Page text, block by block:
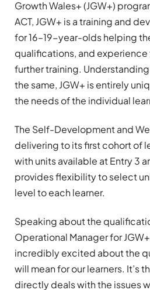
Growth Wales+ (JGW+)
ACT, JGW+ is a training and
for 16–19-year-olds helping
qualifications, and
further training.
the same, JGW+ is entirely
the needs of the individual
The Self-Development and
delivering to its first cohort of
with units available at Entry 3
provides flexibility to select
level to each learner.
Speaking about the
Operational Manager for
incredibly excited about the
will mean for our learners. It’s
directly deals with the issues